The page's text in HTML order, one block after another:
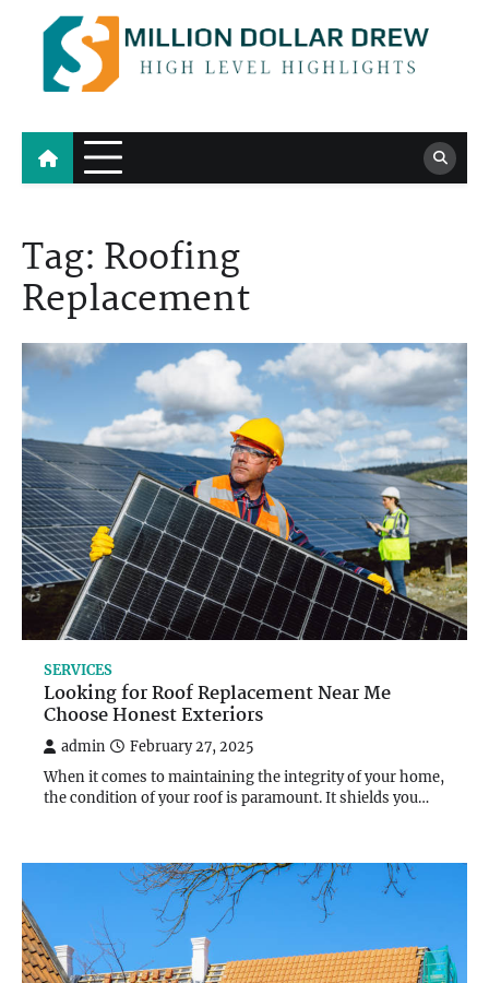
content
Million Dollar Drew
High Level Highlights
Tag: Roofing
Replacement
SERVICES
Looking for Roof Replacement Near Me
Choose Honest Exteriors
admin February 27, 2025
When it comes to maintaining the integrity of your home,
the condition of your roof is paramount. It shields you…